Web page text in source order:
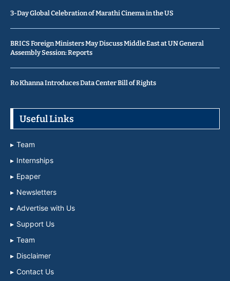
3-Day Global Celebration of Marathi Cinema in the US
BRICS Foreign Ministers May Discuss Middle East at UN General
Assembly Session: Reports
Ro Khanna Introduces Data Center Bill of Rights
Useful Links
Team
Internships
Epaper
Newsletters
Advertise with Us
Support Us
Team
Disclaimer
Contact Us